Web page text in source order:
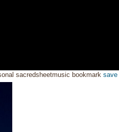
sacredsheetmusic bookmark